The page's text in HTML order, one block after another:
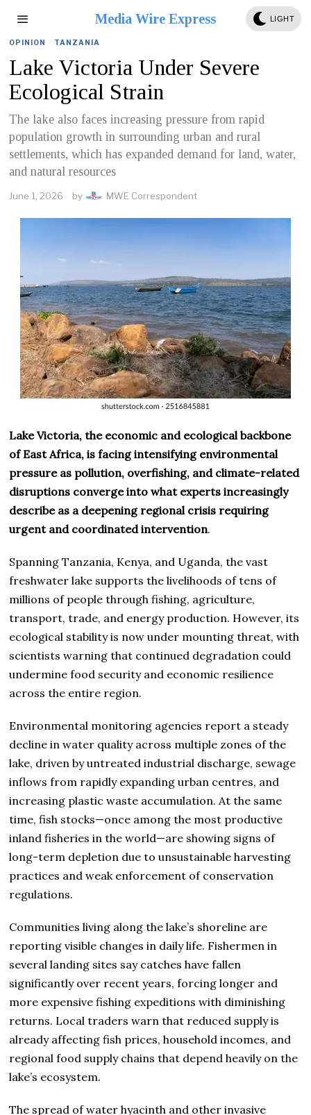
Media Wire Express LIGHT
OPINION · TANZANIA
Lake Victoria Under Severe
Ecological Strain
The lake also faces increasing pressure from rapid
population growth in surrounding urban and rural
settlements, which has expanded demand for land, water,
and natural resources
June 1, 2026 by MWE Correspondent
Lake Victoria, the economic and ecological backbone
of East Africa, is facing intensifying environmental
pressure as pollution, overfishing, and climate-related
disruptions converge into what experts increasingly
describe as a deepening regional crisis requiring
urgent and coordinated intervention.
Spanning Tanzania, Kenya, and Uganda, the vast
freshwater lake supports the livelihoods of tens of
millions of people through fishing, agriculture,
transport, trade, and energy production. However, its
ecological stability is now under mounting threat, with
scientists warning that continued degradation could
undermine food security and economic resilience
across the entire region.
Environmental monitoring agencies report a steady
decline in water quality across multiple zones of the
lake, driven by untreated industrial discharge, sewage
inflows from rapidly expanding urban centres, and
increasing plastic waste accumulation. At the same
time, fish stocks—once among the most productive
inland fisheries in the world—are showing signs of
long-term depletion due to unsustainable harvesting
practices and weak enforcement of conservation
regulations.
Communities living along the lake’s shoreline are
reporting visible changes in daily life. Fishermen in
several landing sites say catches have fallen
significantly over recent years, forcing longer and
more expensive fishing expeditions with diminishing
returns. Local traders warn that reduced supply is
already affecting fish prices, household incomes, and
regional food supply chains that depend heavily on the
lake’s ecosystem.
The spread of water hyacinth and other invasive